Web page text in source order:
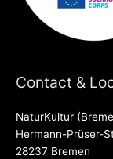
Contact &
NaturKultur
Hermann-Prüser-
28237 Bremen